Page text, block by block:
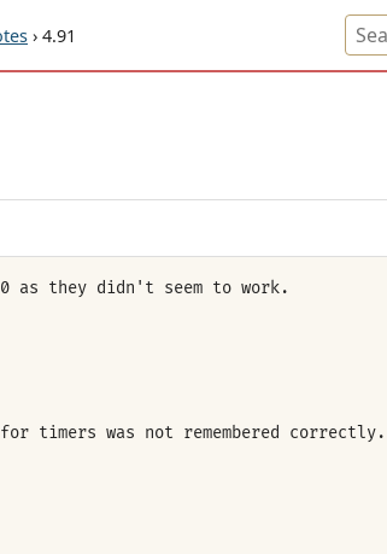
› 4.91
as they didn't seem to work.
timers was not remembered correctly.